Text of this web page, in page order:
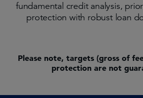
fundamental credit analysis,
protection with robust loan
Please note, targets (gross of
protection are not